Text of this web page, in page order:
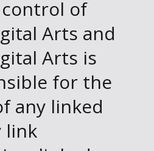
of
Arts and
Arts is
for the
any linked
link